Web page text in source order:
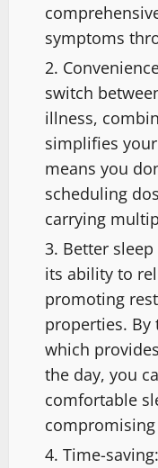
symptoms
switch
illness,
simplifies
means you
scheduling
carrying
Better
its ability to
promoting
properties. By
which
the day, you
comfortable
Time-